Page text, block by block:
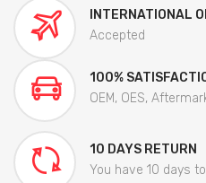
INTERNATIONAL
Accepted
100%
OEM, OES,
10 DAYS RETURN
You have 10 days